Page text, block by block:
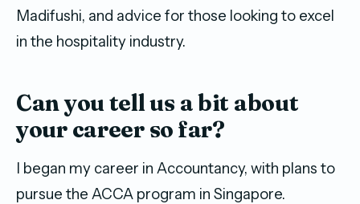
Madifushi, and advice for those looking to excel
in the hospitality industry.
Can you tell us a bit about
your career so far?
I began my career in Accountancy, with plans to
pursue the ACCA program in Singapore.